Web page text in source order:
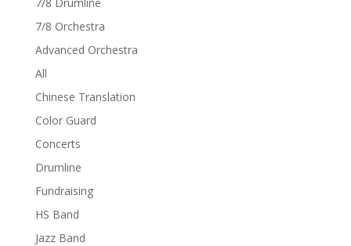
7/8 Orchestra
Advanced Orchestra
All
Chinese Translation
Color Guard
Concerts
Drumline
Fundraising
HS Band
Jazz Band